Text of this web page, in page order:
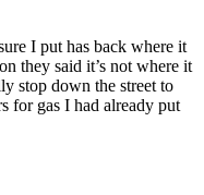
I put has back where it
they said it’s not where it
stop down the street to
for gas I had already put